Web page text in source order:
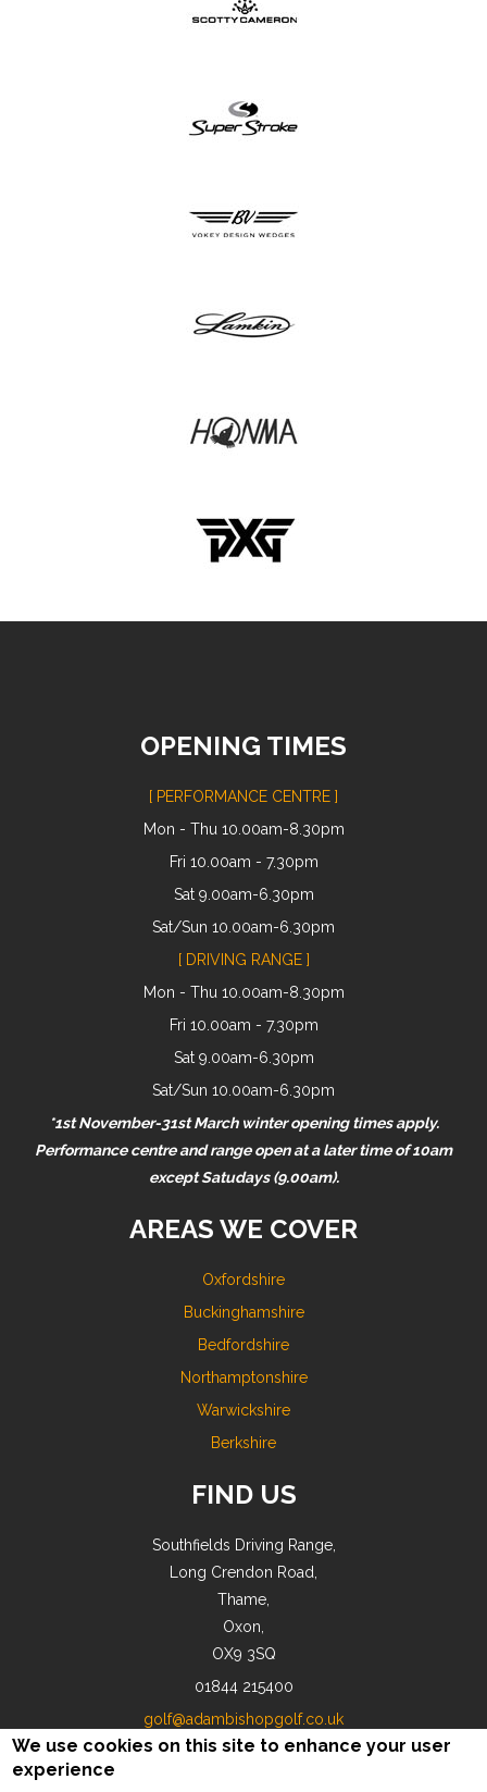
OPENING TIMES
[ PERFORMANCE CENTRE ]
Mon - Thu 10.00am-8.30pm
Fri 10.00am - 7.30pm
Sat 9.00am-6.30pm
Sat/Sun 10.00am-6.30pm
[ DRIVING RANGE ]
Mon - Thu 10.00am-8.30pm
Fri 10.00am - 7.30pm
Sat 9.00am-6.30pm
Sat/Sun 10.00am-6.30pm
*1st November-31st March winter opening times apply.
Performance centre and range open at a later time of 10am
except Satudays (9.00am).
AREAS WE COVER
Oxfordshire
Buckinghamshire
Bedfordshire
Northamptonshire
Warwickshire
Berkshire
FIND US
Southfields Driving Range,
Long Crendon Road,
Thame,
Oxon,
OX9 3SQ
01844 215400
golf@adambishopgolf.co.uk
We use cookies on this site to enhance your user
experience